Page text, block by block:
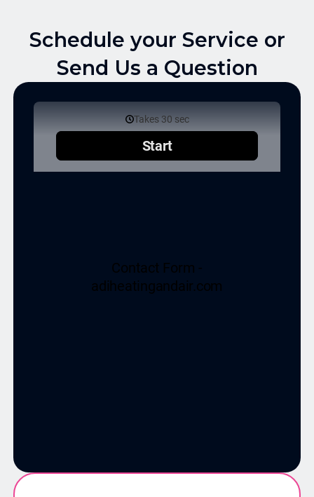
Schedule your Service or
Send Us a Question